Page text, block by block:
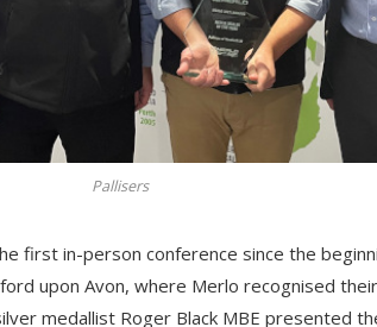
Pallisers
first in-person conference since the
upon Avon, where Merlo recognised
medallist Roger Black MBE presented